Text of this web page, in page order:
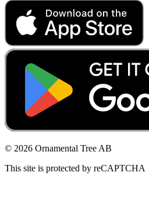
© 2026 Ornamental Tree AB
This site is protected by reCAPTCHA